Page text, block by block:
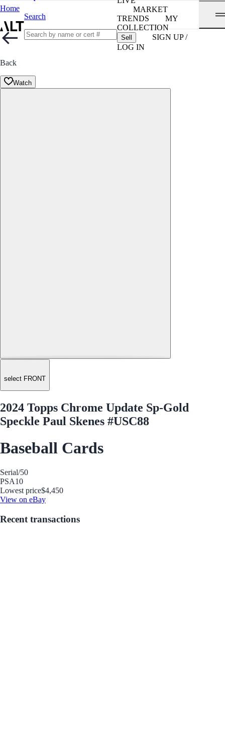
Home
Search
MARKET
TRENDS
MY
COLLECTION
Sell
SIGN UP /
LOG IN
Back
Watch
select FRONT
2024 Topps Chrome Update Sp-Gold
Speckle Paul Skenes #USC88
Baseball Cards
Serial/50
PSA10
Lowest price$4,450
View on eBay
Recent transactions